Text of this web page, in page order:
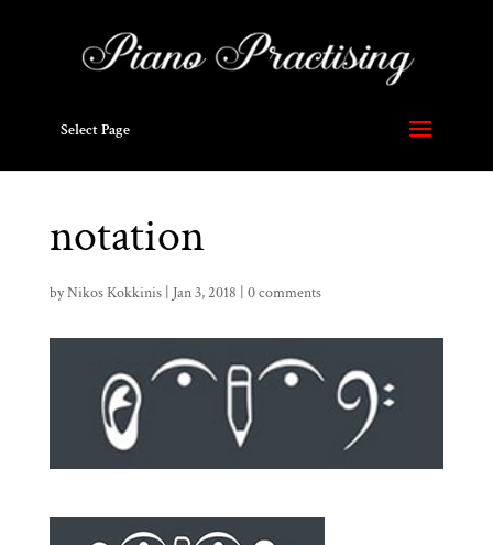
Select Page
notation
byNikos Kokkinis| Jan 3, 2018 0 comments